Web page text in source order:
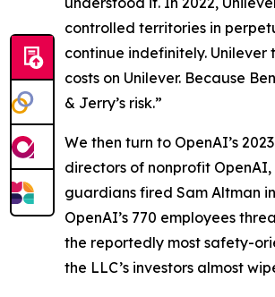
controlled territories in
continue indefinitely. Unilever
costs on Unilever. Because
& Jerry’s risk.”
We then turn to OpenAI’s
directors of nonprofit
guardians fired Sam Altman
OpenAI’s 770 employees
the reportedly most safety-
the LLC’s investors almost